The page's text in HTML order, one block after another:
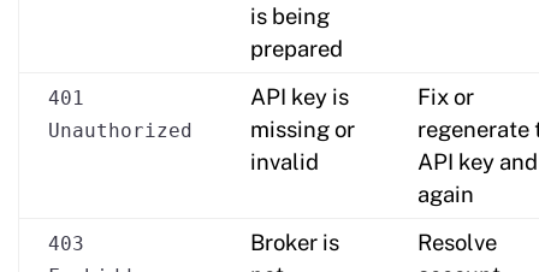
is being
prepared
401
Unauthorized
API key is
missing or
invalid
Fix or
regenerate
API key
again
403
Broker is
Resolve